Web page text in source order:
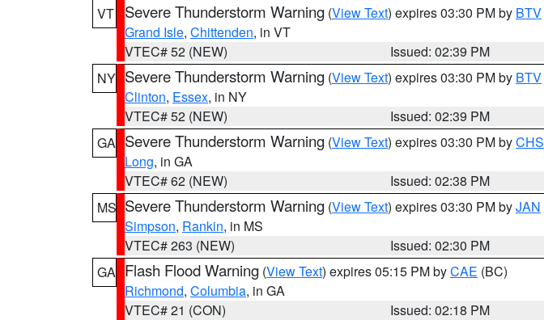
VT
Severe Thunderstorm Warning (View Text) expires 03:30 PM by BTV
Grand Isle, Chittenden, in VT
VTEC# 52 (NEW)
Issued: 02:39 PM
NY Severe Thunderstorm Warning (View Text) expires 03:30 PM by BTV
Clinton, Essex, in NY
VTEC# 52 (NEW)
Issued: 02:39 PM
GA Severe Thunderstorm Warning (View Text) expires 03:30 PM byCHS
Long, in GA
VTEC# 62 (NEW)
Issued: 02:38 PM
MS Severe Thunderstorm Warning (View Text) expires 03:30 PM byJAN
Simpson, Rankin, in MS
VTEC# 263 (NEW)
Issued: 02:30 PM
GA Flash Flood Warning (View Text) expires 05:15 PM byCAE (BC)
Richmond, Columbia, in GA
VTEC# 21 (CON)
Issued: 02:18 PM